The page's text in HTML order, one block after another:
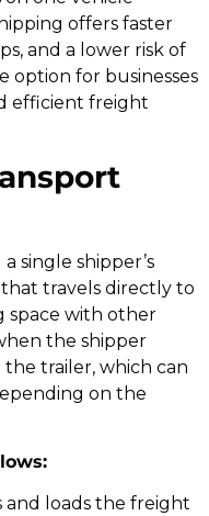
offers faster
and a lower risk of
option for businesses
efficient freight
single shipper’s
travels directly to
space with other
the shipper
trailer, which can
on the
and loads the freight